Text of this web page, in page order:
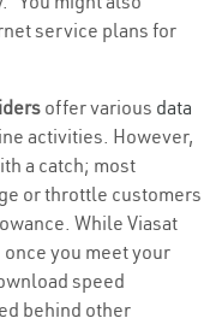
service plans for
offer various data
activities. However,
a catch; most
or throttle customers
While Viasat
you meet your
speed
behind other